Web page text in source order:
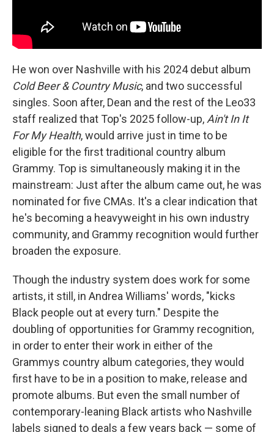
He won over Nashville with his 2024 debut album
Cold Beer & Country Music, and two successful
singles. Soon after, Dean and the rest of the Leo33
staff realized that Top's 2025 follow-up, Ain't In It
For My Health, would arrive just in time to be
eligible for the first traditional country album
Grammy. Top is simultaneously making it in the
mainstream: Just after the album came out, he was
nominated for five CMAs. It's a clear indication that
he's becoming a heavyweight in his own industry
community, and Grammy recognition would further
broaden the exposure.
Though the industry system does work for some
artists, it still, in Andrea Williams' words, "kicks
Black people out at every turn." Despite the
doubling of opportunities for Grammy recognition,
in order to enter their work in either of the
Grammys country album categories, they would
first have to be in a position to make, release and
promote albums. But even the small number of
contemporary-leaning Black artists who Nashville
labels signed to deals a few years back — some of